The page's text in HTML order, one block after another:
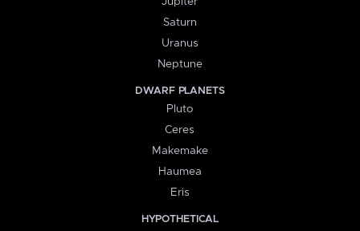
Saturn
Uranus
Neptune
DWARF PLANETS
Pluto
Ceres
Makemake
Haumea
Eris
HYPOTHETICAL